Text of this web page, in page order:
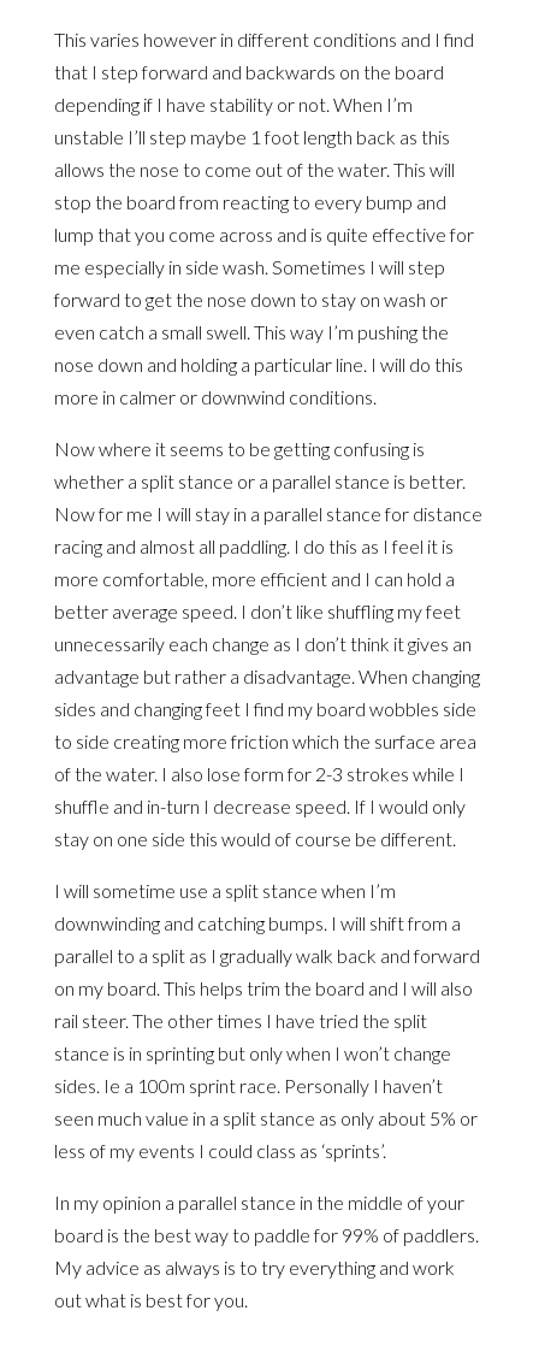
This varies however in different conditions and I find
that I step forward and backwards on the board
depending if I have stability or not. When I’m
unstable I’ll step maybe 1 foot length back as this
allows the nose to come out of the water. This will
stop the board from reacting to every bump and
lump that you come across and is quite effective for
me especially in side wash. Sometimes I will step
forward to get the nose down to stay on wash or
even catch a small swell. This way I’m pushing the
nose down and holding a particular line. I will do this
more in calmer or downwind conditions.
Now where it seems to be getting confusing is
whether a split stance or a parallel stance is better.
Now for me I will stay in a parallel stance for distance
racing and almost all paddling. I do this as I feel it is
more comfortable, more efficient and I can hold a
better average speed. I don’t like shuffling my feet
unnecessarily each change as I don’t think it gives an
advantage but rather a disadvantage. When changing
sides and changing feet I find my board wobbles side
to side creating more friction which the surface area
of the water. I also lose form for 2-3 strokes while I
shuffle and in-turn I decrease speed. If I would only
stay on one side this would of course be different.
I will sometime use a split stance when I’m
downwinding and catching bumps. I will shift from a
parallel to a split as I gradually walk back and forward
on my board. This helps trim the board and I will also
rail steer. The other times I have tried the split
stance is in sprinting but only when I won’t change
sides. Ie a 100m sprint race. Personally I haven’t
seen much value in a split stance as only about 5% or
less of my events I could class as ‘sprints’.
In my opinion a parallel stance in the middle of your
board is the best way to paddle for 99% of paddlers.
My advice as always is to try everything and work
out what is best for you.